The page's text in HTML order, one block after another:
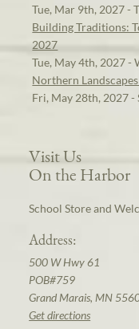
Tue, Mar 9th, 2027 -
Building Traditions:
2027
Tue, May 4th, 2027 -
Northern
Fri, May 28th, 2027 -
Visit Us
On the Harbor
School Store and
Address:
500 W Hwy 61
POB#759
Grand Marais, MN
Get directions